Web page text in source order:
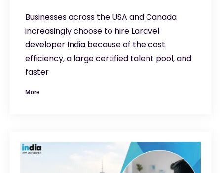
Businesses across the USA and Canada
increasingly choose to hire Laravel
developer India because of the cost
efficiency, a large certified talent pool, and
faster
More